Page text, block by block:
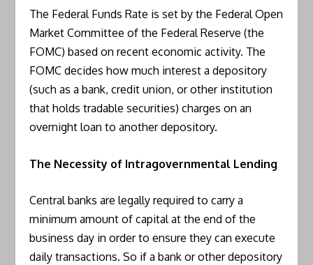
The Federal Funds Rate is set by the Federal Open
Market Committee of the Federal Reserve (the
FOMC) based on recent economic activity. The
FOMC decides how much interest a depository
(such as a bank, credit union, or other institution
that holds tradable securities) charges on an
overnight loan to another depository.
The Necessity of Intragovernmental Lending
Central banks are legally required to carry a
minimum amount of capital at the end of the
business day in order to ensure they can execute
daily transactions. So if a bank or other depository